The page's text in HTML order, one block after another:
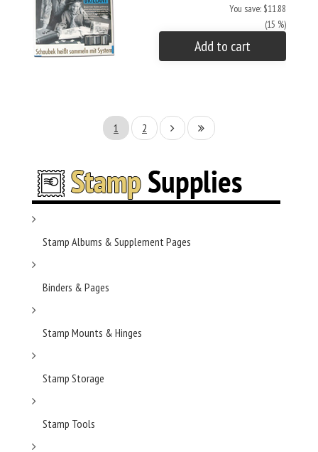
You save: $11.88
(15 %)
Add to cart
1 2
Stamp Albums & Supplement Pages
Binders & Pages
Stamp Mounts & Hinges
Stamp Storage
Stamp Tools